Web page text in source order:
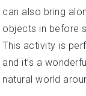
can also bring
objects in before
This activity is
and it’s a
natural world